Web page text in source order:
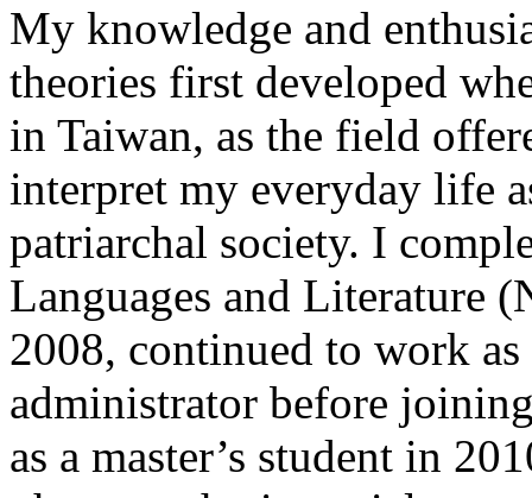
My knowledge and
theories first developed
in Taiwan, as the field
interpret my everyday life
patriarchal society. I
Languages and Literature
2008, continued to work
administrator before
as a master’s student in